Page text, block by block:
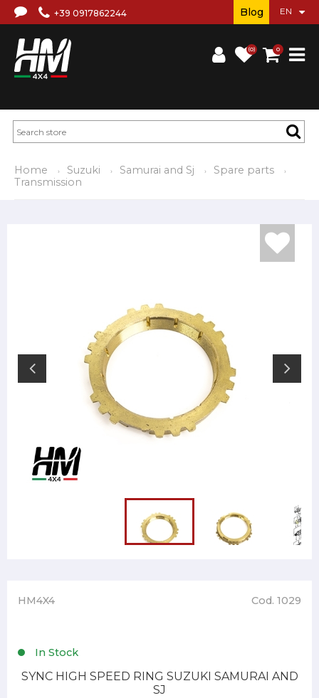
+39 0917862244
(0) 0
Blog
Home Suzuki Samurai and Sj
Spare parts
Transmission
HM4X4 Cod. 1029
In Stock
SYNC HIGH SPEED RING SUZUKI SAMURAI AND
SJ